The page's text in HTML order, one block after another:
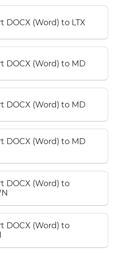
DOCX (Word) to LTX
DOCX (Word) to MD
DOCX (Word) to MD
DOCX (Word) to MD
DOCX (Word) to
DOCX (Word) to